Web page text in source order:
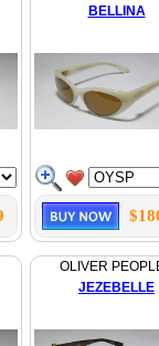
BELLINA
OLIVER
JEZEBELLE